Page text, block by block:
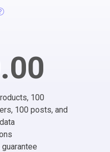
100
100 posts, and